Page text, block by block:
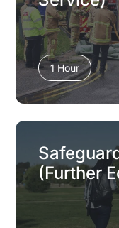
1 Hour
(Further